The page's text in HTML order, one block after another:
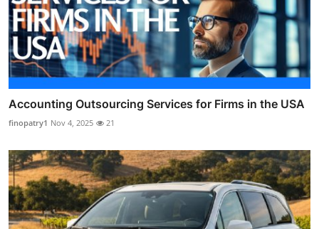
Accounting Outsourcing Services for Firms in the USA
finopatry1 Nov 4, 2025 21